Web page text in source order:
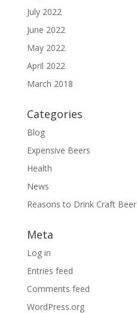
July 2022
June 2022
May 2022
April 2022
March 2018
Categories
Blog
Expensive Beers
Health
News
Reasons to Drink Craft Beer
Meta
Log in
Entries feed
Comments feed
WordPress.org